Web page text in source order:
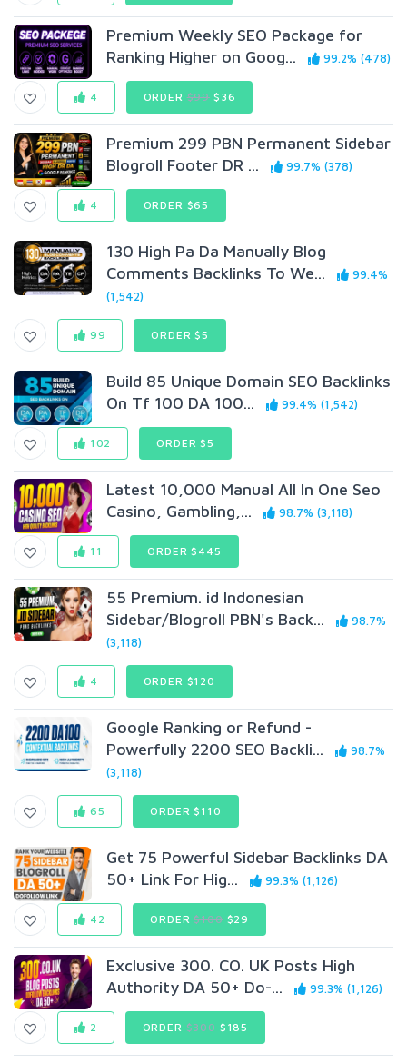
Premium Weekly SEO Package for
Ranking Higher on Goog...
99.2% (478)
4 ORDER$99 $36
Premium 299 PBN Permanent Sidebar
Blogroll Footer DR ...
99.7% (378)
4 ORDER $65
130 High Pa Da Manually Blog
Comments Backlinks To We...
99.4%
(1,542)
99 ORDER $5
Build 85 Unique Domain SEO Backlinks
On Tf 100 DA 100...
99.4% (1,542)
102 ORDER $5
Latest 10,000 Manual All In One Seo
Casino, Gambling,...
98.7% (3,118)
11 ORDER $445
55 Premium. id Indonesian
Sidebar/Blogroll PBN's Back...
98.7%
(3,118)
4 ORDER $120
Google Ranking or Refund -
Powerfully 2200 SEO Backli...
98.7%
(3,118)
65 ORDER $110
Get 75 Powerful Sidebar Backlinks DA
50+ Link For Hig...
99.3% (1,126)
42 ORDER$100$29
Exclusive 300. CO. UK Posts High
Authority DA 50+ Do-...
99.3% (1,126)
2 ORDER$300$185